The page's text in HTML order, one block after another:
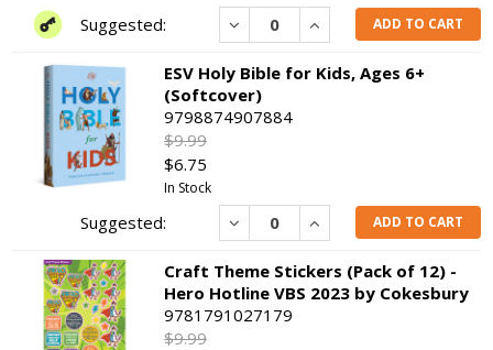
Decrease IncreaseADD TO CART
ESV Holy Bible for Kids, Ages 6+
(Softcover)
9798874907884
$9.99
$6.75
In Stock
Decrease IncreaseADD TO CART
Craft Theme Stickers (Pack of 12) -
Hero Hotline VBS 2023 by Cokesbury
9781791027179
$9.99